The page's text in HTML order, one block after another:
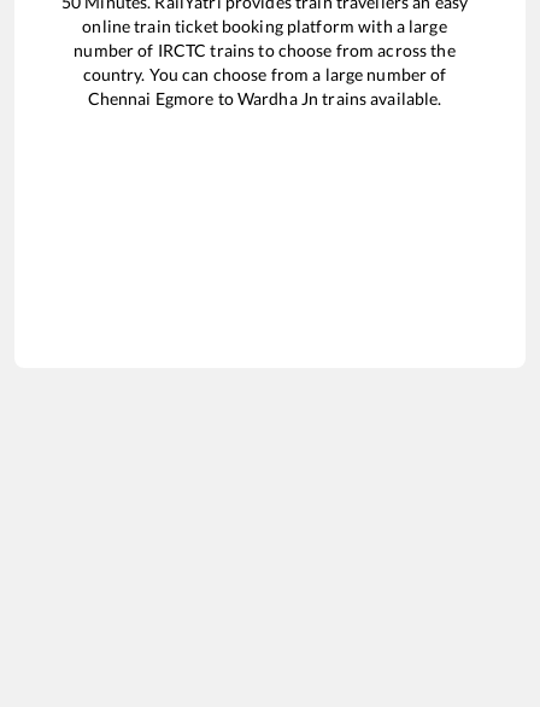
online train ticket booking platform with a large
number of IRCTC trains to choose from across the
country. You can choose from a large number of
Chennai Egmore toWardha Jn trains available.